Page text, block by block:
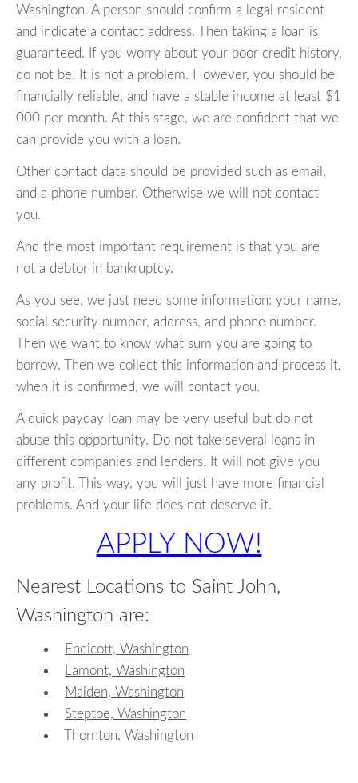
Washington. A person should confirm a legal resident
and indicate a contact address. Then taking a loan is
guaranteed. If you worry about your poor credit history,
do not be. It is not a problem. However, you should be
financially reliable, and have a stable income at least $1
000 per month. At this stage, we are confident that we
can provide you with a loan.
Other contact data should be provided such as email,
and a phone number. Otherwise we will not contact
you.
And the most important requirement is that you are
not a debtor in bankruptcy.
As you see, we just need some information: your name,
social security number, address, and phone number.
Then we want to know what sum you are going to
borrow. Then we collect this information and process it,
when it is confirmed, we will contact you.
A quick payday loan may be very useful but do not
abuse this opportunity. Do not take several loans in
different companies and lenders. It will not give you
any profit. This way, you will just have more financial
problems. And your life does not deserve it.
APPLY NOW!
Nearest Locations to Saint John,
Washington are:
Endicott, Washington
Lamont, Washington
Malden, Washington
Steptoe, Washington
Thornton, Washington